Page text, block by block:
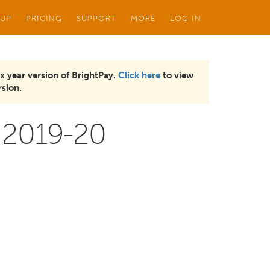
PRICING SUPPORT MORE LOG IN
year version of BrightPay. Click here to view
20